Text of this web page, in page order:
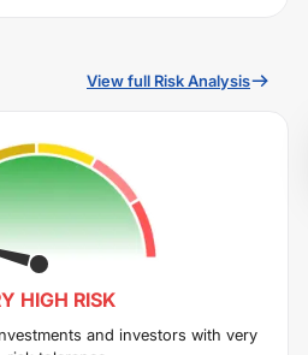
View full Risk Analysis
HIGH RISK
and investors with very